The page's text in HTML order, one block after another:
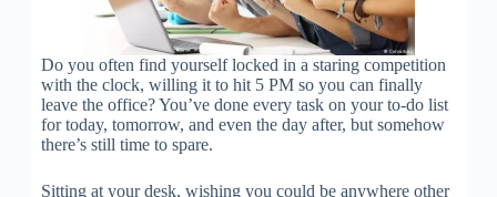
Do you often find yourself locked in a staring competition
with the clock, willing it to hit 5 PM so you can finally
leave the office? You’ve done every task on your to-do list
for today, tomorrow, and even the day after, but somehow
there’s still time to spare.
Sitting at your desk, wishing you could be anywhere other